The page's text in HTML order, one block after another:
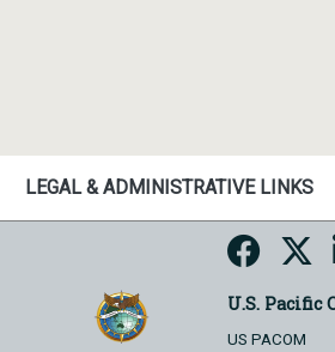
LEGAL & ADMINISTRATIVE LINKS
U.S. Pacific
US PACOM